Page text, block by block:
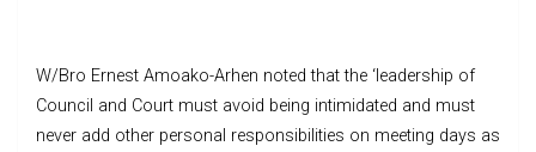
W/Bro Ernest Amoako-Arhen noted that the ‘leadership of
Council and Court must avoid being intimidated and must
never add other personal responsibilities on meeting days as